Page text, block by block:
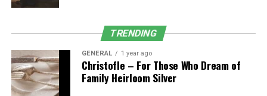
and resilient, reducing the risk of setbacks.
3. Improved Physical
Performance
TRENDING
GENERAL 1 year ago
Christofle – For Those Who Dream of
Family Heirloom Silver